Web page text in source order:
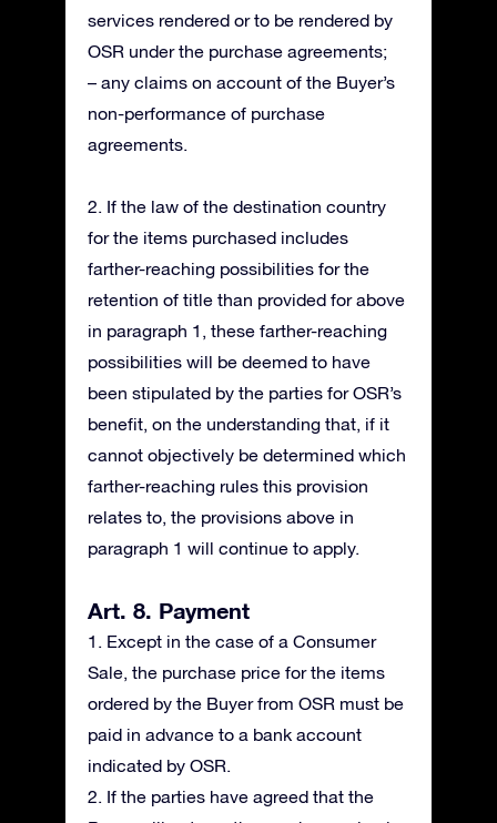
services rendered or to be rendered by
OSR under the purchase agreements;
– any claims on account of the Buyer’s
non-performance of purchase
agreements.
2. If the law of the destination country
for the items purchased includes
farther-reaching possibilities for the
retention of title than provided for above
in paragraph 1, these farther-reaching
possibilities will be deemed to have
been stipulated by the parties for OSR’s
benefit, on the understanding that, if it
cannot objectively be determined which
farther-reaching rules this provision
relates to, the provisions above in
paragraph 1 will continue to apply.
Art. 8. Payment
1. Except in the case of a Consumer
Sale, the purchase price for the items
ordered by the Buyer from OSR must be
paid in advance to a bank account
indicated by OSR.
2. If the parties have agreed that the